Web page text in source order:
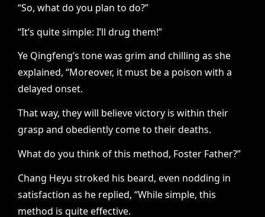
“So, what do you plan to do?”
“It’s quite simple: I’ll drug them!”
Ye Qingfeng’s tone was grim and chilling as she
explained, “Moreover, it must be a poison with a
delayed onset.
That way, they will believe victory is within their
grasp and obediently come to their deaths.
What do you think of this method, Foster Father?”
Chang Heyu stroked his beard, even nodding in
satisfaction as he replied, “While simple, this
method is quite effective.